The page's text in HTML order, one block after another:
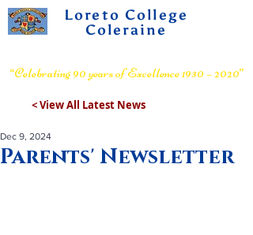
Loreto College
Coleraine
“Celebrating 90 years of Excellence 1930 – 2020”
< View All Latest News
Parents' Newsletter
Dec 9, 2024